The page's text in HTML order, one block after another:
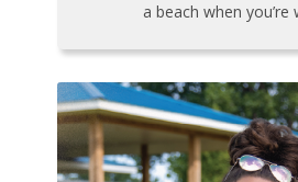
a beach when you’re